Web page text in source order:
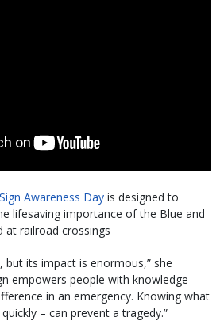
Awareness Day is designed to
lifesaving importance of the Blue and
at railroad crossings
but its impact is enormous,” she
empowers people with knowledge
in an emergency. Knowing what
– can prevent a tragedy.”